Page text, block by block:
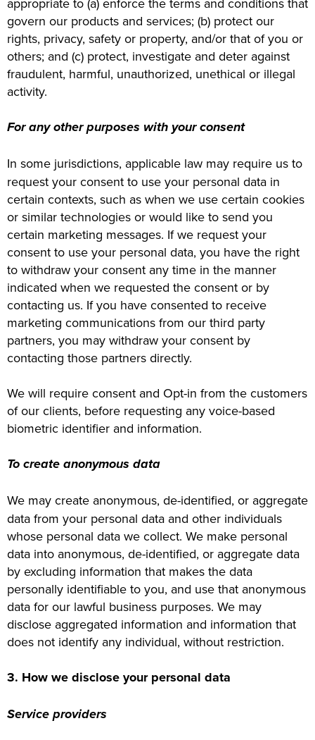
govern our products and services; (b) protect our
rights, privacy, safety or property, and/or that of you or
others; and (c) protect, investigate and deter against
fraudulent, harmful, unauthorized, unethical or illegal
activity.
For any other purposes with your consent
In some jurisdictions, applicable law may require us to
request your consent to use your personal data in
certain contexts, such as when we use certain cookies
or similar technologies or would like to send you
certain marketing messages. If we request your
consent to use your personal data, you have the right
to withdraw your consent any time in the manner
indicated when we requested the consent or by
contacting us. If you have consented to receive
marketing communications from our third party
partners, you may withdraw your consent by
contacting those partners directly.
We will require consent and Opt-in from the customers
of our clients, before requesting any voice-based
biometric identifier and information.
To create anonymous data
We may create anonymous, de-identified, or aggregate
data from your personal data and other individuals
whose personal data we collect. We make personal
data into anonymous, de-identified, or aggregate data
by excluding information that makes the data
personally identifiable to you, and use that anonymous
data for our lawful business purposes. We may
disclose aggregated information and information that
does not identify any individual, without restriction.
3. How we disclose your personal data
Service providers